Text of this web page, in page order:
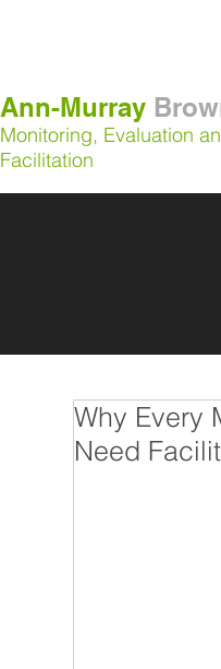
Ann-Murray
Monitoring, Evaluation
Facilitation
Why Every
Need